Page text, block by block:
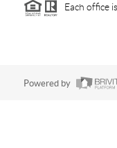
Each office
Powered by